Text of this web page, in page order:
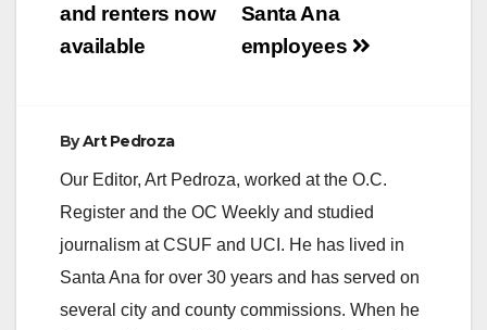
Santa Ana
employees
and renters now
available
ByArt Pedroza
Our Editor, Art Pedroza, worked at the O.C.
Register and the OC Weekly and studied
journalism at CSUF and UCI. He has lived in
Santa Ana for over 30 years and has served on
several city and county commissions. When he